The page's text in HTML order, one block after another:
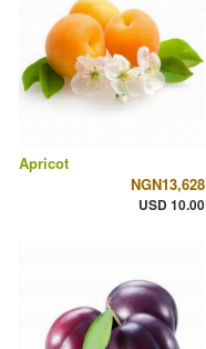
Apricot
NGN13,628
USD 10.00